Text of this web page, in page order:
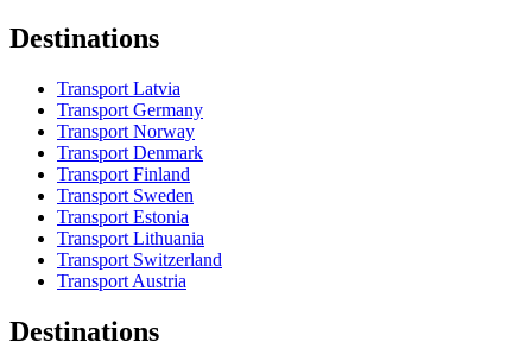
Destinations
Transport Latvia
Transport Germany
Transport Norway
Transport Denmark
Transport Finland
Transport Sweden
Transport Estonia
Transport Lithuania
Transport Switzerland
Transport Austria
Destinations